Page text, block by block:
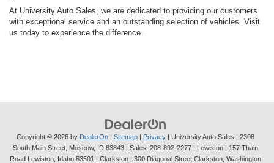
At University Auto Sales, we are dedicated to providing our customers
with exceptional service and an outstanding selection of vehicles. Visit
us today to experience the difference.
Copyright © 2026 by DealerOn Sitemap Privacy | University Auto Sales
2308
South Main Street, Moscow, ID 83843 | Sales: 208-892-2277 | Lewiston | 157 Thain
Road Lewiston, Idaho 83501
| Clarkston | 300 Diagonal Street Clarkston, Washington